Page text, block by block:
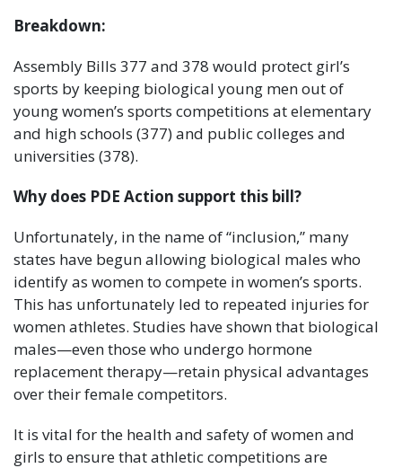
Breakdown:
Assembly Bills 377 and 378 would protect girl’s
sports by keeping biological young men out of
young women’s sports competitions at elementary
and high schools (377) and public colleges and
universities (378).
Why does PDE Action support this bill?
Unfortunately, in the name of “inclusion,” many
states have begun allowing biological males who
identify as women to compete in women’s sports.
This has unfortunately led to repeated injuries for
women athletes. Studies have shown that biological
males—even those who undergo hormone
replacement therapy—retain physical advantages
over their female competitors.
It is vital for the health and safety of women and
girls to ensure that athletic competitions are